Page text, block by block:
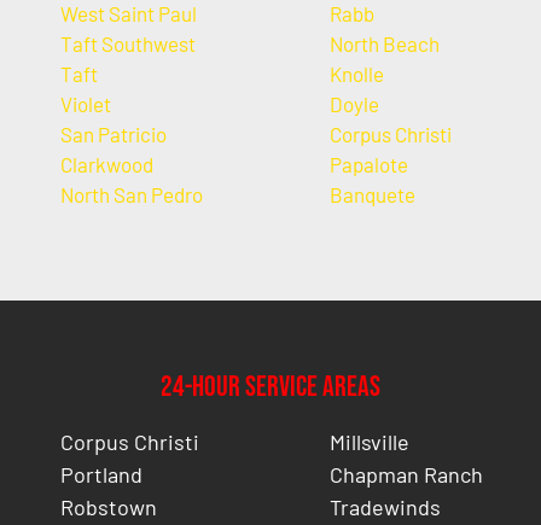
West Saint Paul
Taft Southwest
Taft
Violet
San Patricio
Clarkwood
North San Pedro
Rabb
North Beach
Knolle
Doyle
Corpus Christi
Papalote
Banquete
24-Hour Service Areas
Corpus Christi
Portland
Robstown
Millsville
Chapman Ranch
Tradewinds